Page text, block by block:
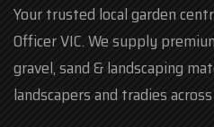
Your trusted local garden
Officer VIC. We supply
gravel, sand & landscaping
landscapers and tradies